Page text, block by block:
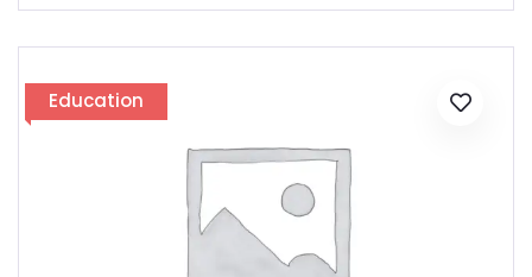
Education